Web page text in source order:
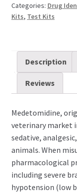
Categories: Drug
Kits, Test Kits
Description
Reviews
Medetomidine,
veterinary market
sedative,
animals. When
pharmacological
including severe
hypotension (low